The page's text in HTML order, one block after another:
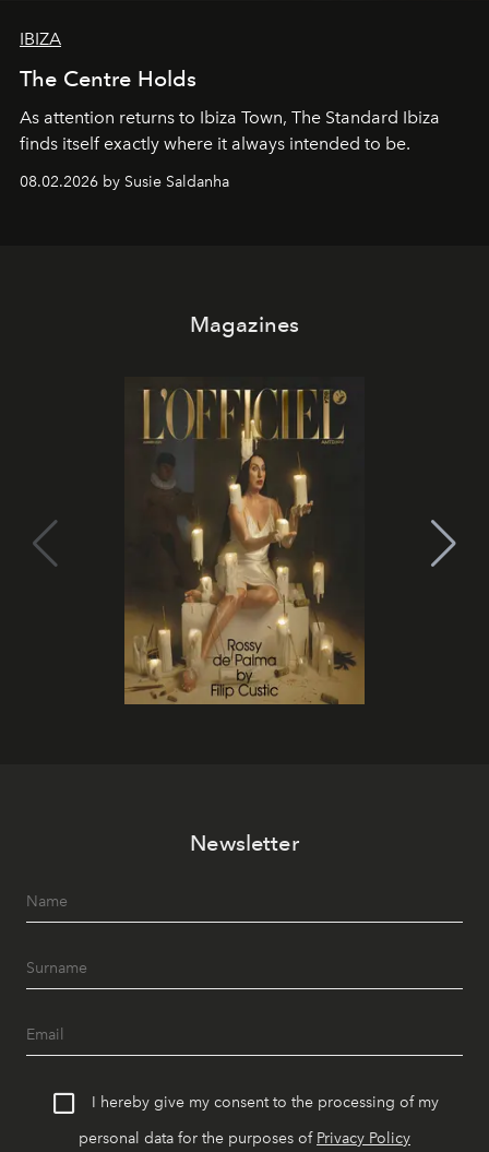
IBIZA
The Centre Holds
As attention returns to Ibiza Town, The Standard Ibiza
finds itself exactly where it always intended to be.
08.02.2026 by Susie Saldanha
Magazines
Newsletter
I hereby give my consent to the processing of my
personal data for the purposes of Privacy Policy